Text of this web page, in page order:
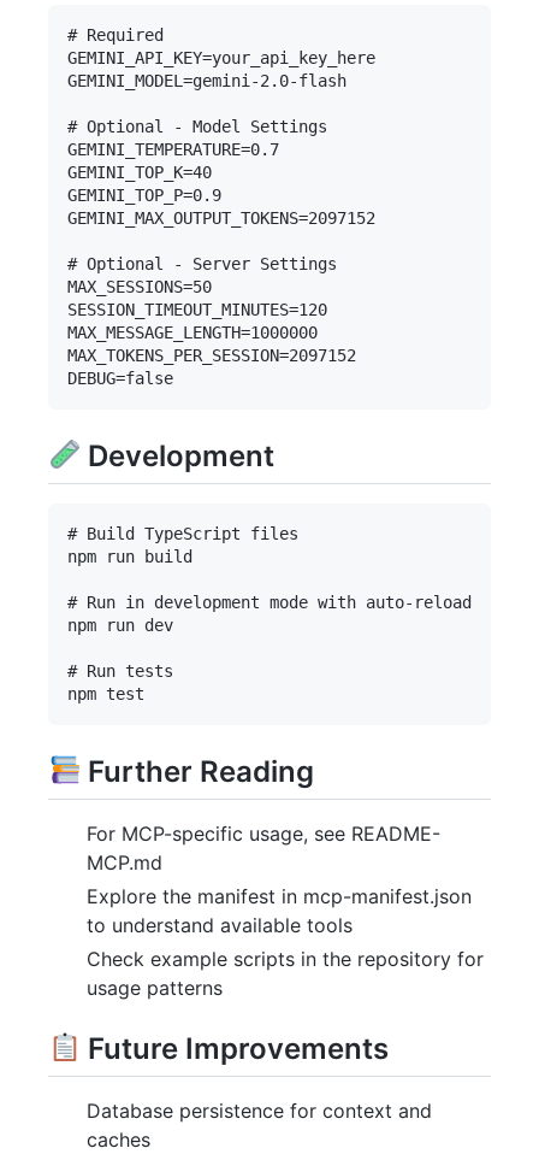
# Required
GEMINI_API_KEY=your_api_key_here
GEMINI_MODEL=gemini-2.0-flash
# Optional - Model Settings
GEMINI_TEMPERATURE=0.7
GEMINI_TOP_K=40
GEMINI_TOP_P=0.9
GEMINI_MAX_OUTPUT_TOKENS=2097152
# Optional - Server Settings
MAX_SESSIONS=50
SESSION_TIMEOUT_MINUTES=120
MAX_MESSAGE_LENGTH=1000000
MAX_TOKENS_PER_SESSION=2097152
Development
# Build TypeScript files
npm run build
# Run in development mode with auto-reload
npm run dev
# Run tests
Further Reading
For MCP-specific usage, see README-
MCP.md
Explore the manifest in mcp-manifest.json
to understand available tools
Check example scripts in the repository for
usage patterns
Future Improvements
Database persistence for context and
caches